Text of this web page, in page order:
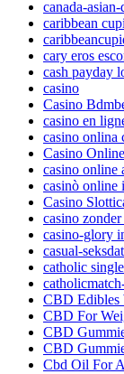
canada-
caribbean
cary eros
cash payday
casino
Casino
casino en
casino onlina
Casino
casino online
casinò online
Casino
casino
casino-glory
casual-
catholic
CBD Edibles
CBD For
CBD
CBD
Cbd Oil For